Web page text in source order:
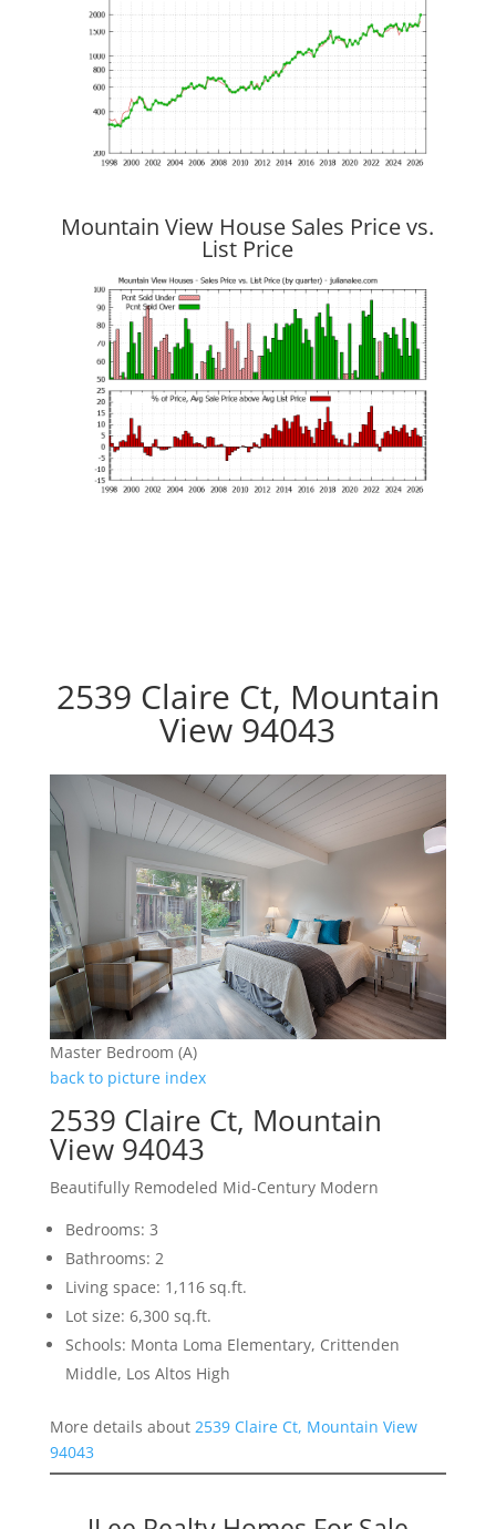
Mountain View House Sales Price vs.
List Price
2539 Claire Ct, Mountain
View 94043
Master Bedroom (A)
back to picture index
2539 Claire Ct, Mountain
View 94043
Beautifully Remodeled Mid-Century Modern
Bedrooms: 3
Bathrooms: 2
Living space: 1,116 sq.ft.
Lot size: 6,300 sq.ft.
Schools: Monta Loma Elementary, Crittenden
Middle, Los Altos High
More details about 2539 Claire Ct, Mountain View
94043